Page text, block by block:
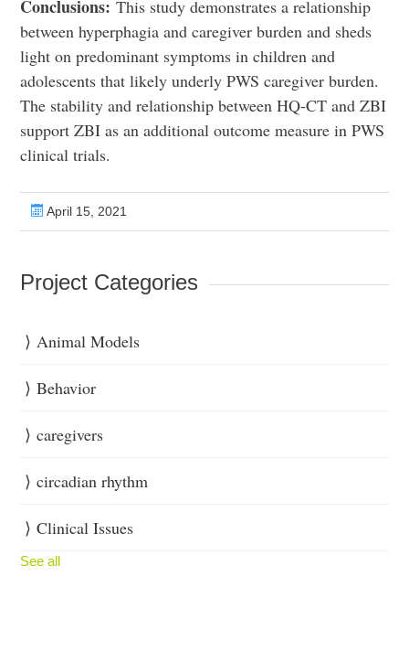
Conclusions: This study demonstrates a relationship
between hyperphagia and caregiver burden and sheds
light on predominant symptoms in children and
adolescents that likely underly PWS caregiver burden.
The stability and relationship between HQ-CT and ZBI
support ZBI as an additional outcome measure in PWS
clinical trials.
April 15, 2021
Project Categories
Animal Models
Behavior
caregivers
circadian rhythm
Clinical Issues
See all